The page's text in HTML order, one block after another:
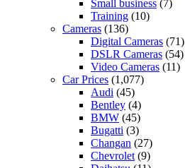
Small business (7)
Training (10)
Cameras (136)
Digital Cameras (71)
DSLR Cameras (54)
Video Cameras (11)
Car Prices (1,077)
Audi (45)
Bentley (4)
BMW (45)
Bugatti (3)
Changan (27)
Chevrolet (9)